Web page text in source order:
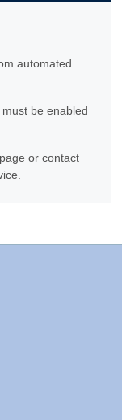
automated
be enabled
or contact